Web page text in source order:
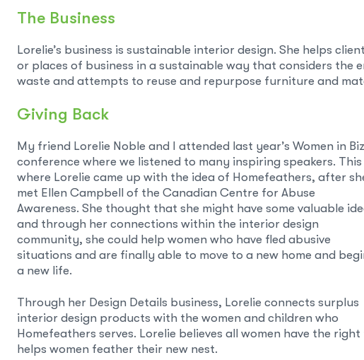
The Business
Lorelie’s business is sustainable interior design. She helps
or places of business in a sustainable way that considers the
waste and attempts to reuse and repurpose furniture and
Giving Back
My friend Lorelie Noble and I attended last year’s Women in Biz
conference where we listened to many inspiring speakers. This
where Lorelie came up with the idea of Homefeathers, after
met Ellen Campbell of the Canadian Centre for Abuse
Awareness. She thought that she might have some valuable
and through her connections within the interior design
community, she could help women who have fled abusive
situations and are finally able to move to a new home and
a new life.
Through her Design Details business, Lorelie connects surplus
interior design products with the women and children who
Homefeathers serves. Lorelie believes all women have the
helps women feather their new nest.